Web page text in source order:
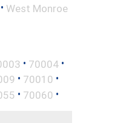
• West Monroe
• 70004 •
• 70010 •
• 70060 •